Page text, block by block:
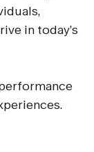
in today’s